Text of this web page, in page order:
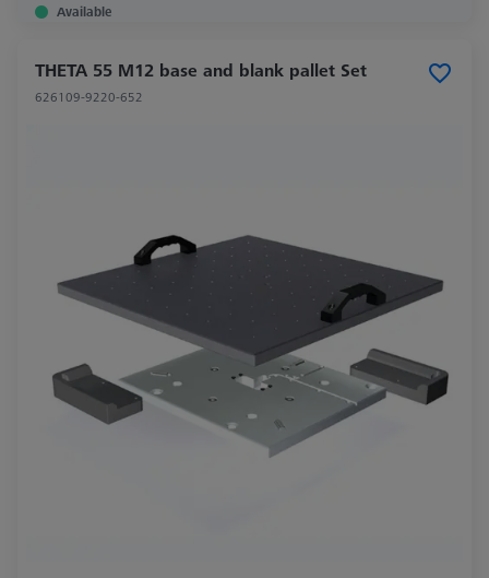
Available
THETA 55 M12 base and blank pallet Set
626109-9220-652